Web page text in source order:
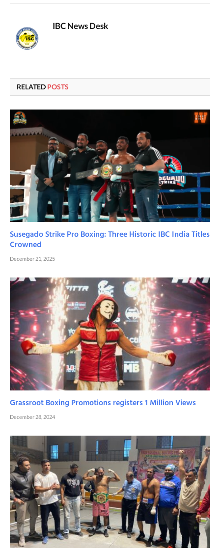
IBC News Desk
RELATED POSTS
Susegado Strike Pro Boxing: Three Historic IBC India Titles
Crowned
December 21, 2025
Grassroot Boxing Promotions registers 1 Million Views
December 28, 2024